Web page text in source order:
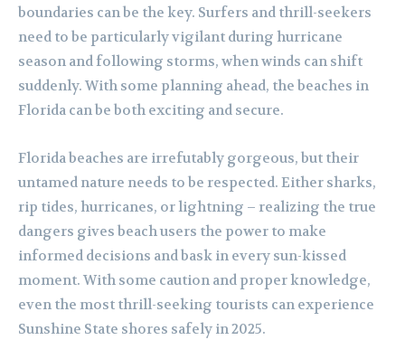
boundaries can be the key. Surfers and thrill-seekers
need to be particularly vigilant during hurricane
season and following storms, when winds can shift
suddenly. With some planning ahead, the beaches in
Florida can be both exciting and secure.
Florida beaches are irrefutably gorgeous, but their
untamed nature needs to be respected. Either sharks,
rip tides, hurricanes, or lightning – realizing the true
dangers gives beach users the power to make
informed decisions and bask in every sun-kissed
moment. With some caution and proper knowledge,
even the most thrill-seeking tourists can experience
Sunshine State shores safely in 2025.